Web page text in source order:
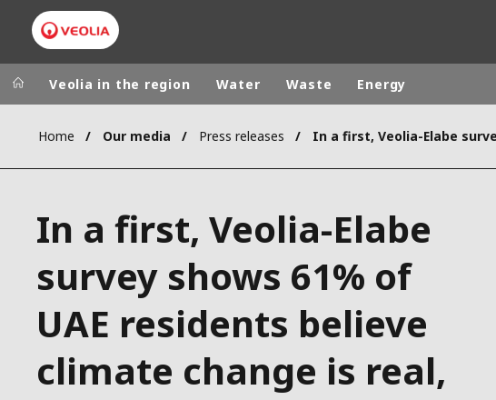
Veolia Group
CAMPUS
INSTITUTE
In the world
ASIA
Veolia in the region Water Waste Energy
Home Our media Press releases
In a first, Veolia-Elabe
survey shows 61% of
UAE residents believe
climate change is real,